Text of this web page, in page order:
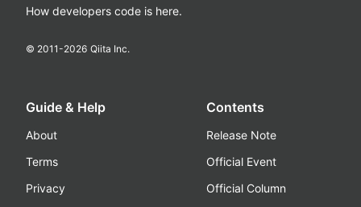
How developers code is here.
© 2011-2026 Qiita Inc.
Guide & Help
About
Terms
Privacy
Contents
Release Note
Official Event
Official Column